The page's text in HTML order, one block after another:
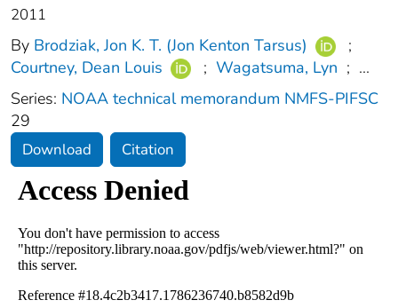
2011
By Brodziak, Jon K. T. (Jon Kenton Tarsus)
;
Courtney, Dean Louis
; Wagatsuma, Lyn ; ...
Series: NOAA technical memorandum NMFS-PIFSC
29
Download Citation